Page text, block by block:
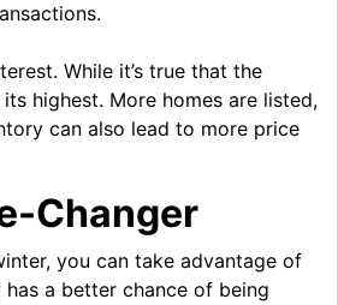
While it’s true that the
highest. More homes are listed,
can also lead to more price
Changer
you can take advantage of
a better chance of being